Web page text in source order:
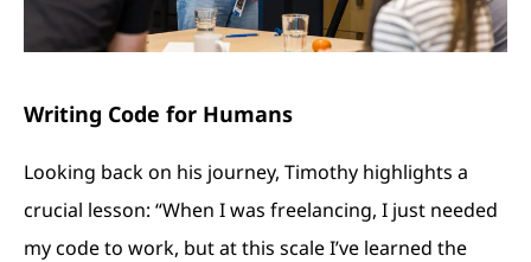
Writing Code for Humans
Looking back on his journey, Timothy highlights a
crucial lesson: “When I was freelancing, I just needed
my code to work, but at this scale I’ve learned the